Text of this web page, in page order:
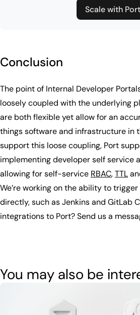
Scale with Port
Conclusion
The point of Internal Developer
loosely coupled with the underlying
are both flexible yet allow for an
things software and infrastructure in
support this loose coupling, Port
implementing developer self service
allowing for self-service RBAC,TTL
We’re working on the ability to
directly, such as Jenkins and GitLab
integrations to Port? Send us a
You may also be